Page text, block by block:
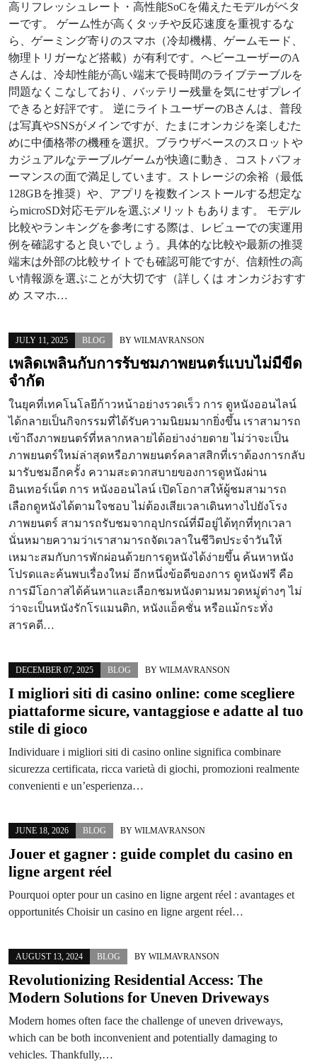
高リフレッシュレート・高性能SoCを備えたモデルがベタ
ーです。 ゲーム性が高くタッチや反応速度を重視するな
ら、ゲーミング寄りのスマホ（冷却機構、ゲームモード、
物理トリガーなど搭載）が有利です。ヘビーユーザーのA
さんは、冷却性能が高い端末で長時間のライブテーブルを
問題なくこなしており、バッテリー残量を気にせずプレイ
できると好評です。 逆にライトユーザーのBさんは、普段
は写真やSNSがメインですが、たまにオンカジを楽しむた
めに中価格帯の機種を選択。ブラウザベースのスロットや
カジュアルなテーブルゲームが快適に動き、コストパフォ
ーマンスの面で満足しています。ストレージの余裕（最低
128GBを推奨）や、アプリを複数インストールする想定な
らmicroSD対応モデルを選ぶメリットもあります。 モデル
比較やランキングを参考にする際は、レビューでの実運用
例を確認すると良いでしょう。具体的な比較や最新の推奨
端末は外部の比較サイトでも確認可能ですが、信頼性の高
い情報源を選ぶことが大切です（詳しくは オンカジおすす
め スマホ…
JULY 11, 2025 BLOG BY WILMAVRANSON
เพลิดเพลินกับการรับชมภาพยนตร์แบบไม่มีขีด
จำกัด
ในยุคที่เทคโนโลยีก้าวหน้าอย่างรวดเร็ว การ ดูหนังออนไลน์
ได้กลายเป็นกิจกรรมที่ได้รับความนิยมมากยิ่งขึ้น เราสามารถ
เข้าถึงภาพยนตร์ที่หลากหลายได้อย่างง่ายดาย ไม่ว่าจะเป็น
ภาพยนตร์ใหม่ล่าสุดหรือภาพยนตร์คลาสสิกที่เราต้องการกลับ
มารับชมอีกครั้ง ความสะดวกสบายของการดูหนังผ่าน
อินเทอร์เน็ต การ หนังออนไลน์ เปิดโอกาสให้ผู้ชมสามารถ
เลือกดูหนังได้ตามใจชอบ ไม่ต้องเสียเวลาเดินทางไปยังโรง
ภาพยนตร์ สามารถรับชมจากอุปกรณ์ที่มีอยู่ได้ทุกที่ทุกเวลา
นั่นหมายความว่าเราสามารถจัดเวลาในชีวิตประจำวันให้
เหมาะสมกับการพักผ่อนด้วยการดูหนังได้ง่ายขึ้น ค้นหาหนัง
โปรดและค้นพบเรื่องใหม่ อีกหนึ่งข้อดีของการ ดูหนังฟรี คือ
การมีโอกาสได้ค้นหาและเลือกชมหนังตามหมวดหมู่ต่างๆ ไม่
ว่าจะเป็นหนังรักโรแมนติก, หนังแอ็คชั่น หรือแม้กระทั่ง
สารคดี…
DECEMBER 07, 2025 BLOG BY WILMAVRANSON
I migliori siti di casino online: come scegliere
piattaforme sicure, vantaggiose e adatte al tuo
stile di gioco
Individuare i migliori siti di casino online significa combinare
sicurezza certificata, ricca varietà di giochi, promozioni realmente
convenienti e un’esperienza…
JUNE 18, 2026 BLOG BY WILMAVRANSON
Jouer et gagner : guide complet du casino en
ligne argent réel
Pourquoi opter pour un casino en ligne argent réel : avantages et
opportunités Choisir un casino en ligne argent réel…
AUGUST 13, 2024 BLOG BY WILMAVRANSON
Revolutionizing Residential Access: The
Modern Solutions for Uneven Driveways
Modern homes often face the challenge of uneven driveways,
which can be both inconvenient and potentially damaging to
vehicles. Thankfully,…